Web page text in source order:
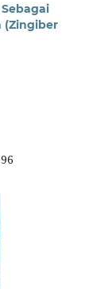
(Zingiber